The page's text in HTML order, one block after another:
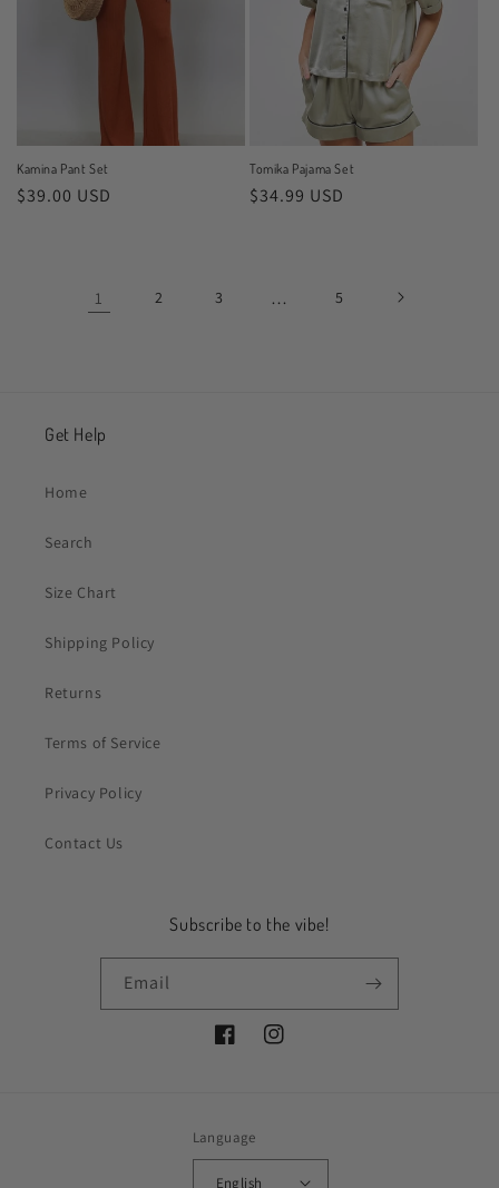
Kamina Pant Set
Regular
$39.00 USD
Tomika Pajama Set
Regular
$34.99 USD
1 2 3 … 5
Get Help
Home
Search
Size Chart
Shipping Policy
Returns
Terms of Service
Privacy Policy
Contact Us
Subscribe to the vibe!
Email
FacebookInstagram
Language
English